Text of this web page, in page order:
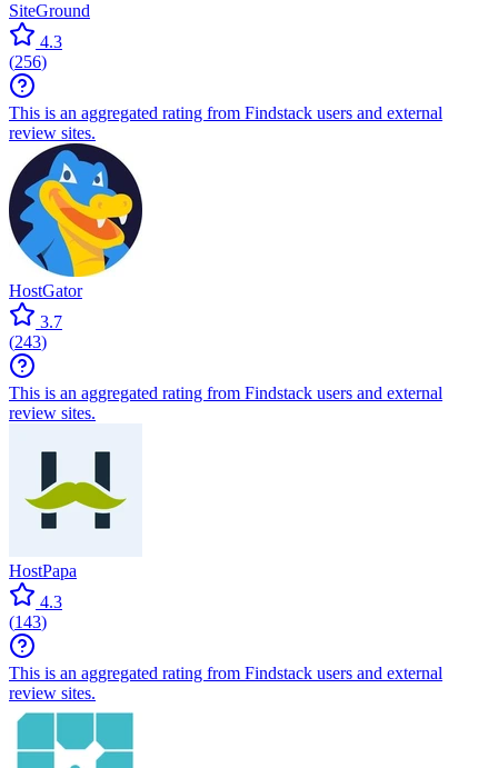
SiteGround
4.3
(256)
This is an aggregated rating from Findstack users and external
review sites.
HostGator
3.7
(243)
This is an aggregated rating from Findstack users and external
review sites.
HostPapa
4.3
(143)
This is an aggregated rating from Findstack users and external
review sites.